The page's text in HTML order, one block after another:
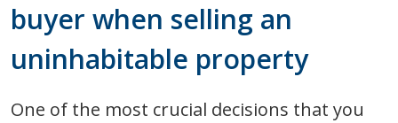
buyer when selling an
uninhabitable property
One of the most crucial decisions that you